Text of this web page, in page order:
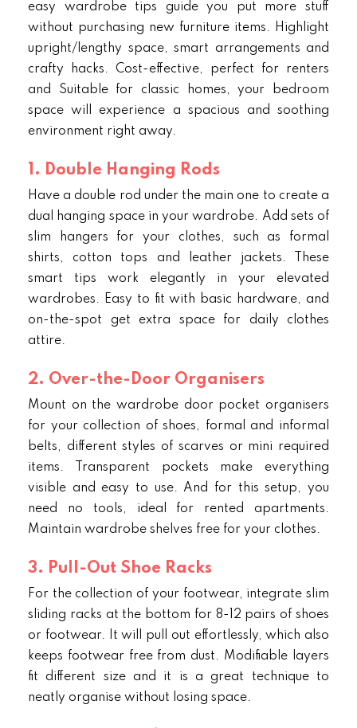
easy wardrobe tips guide you put more stuff
without purchasing new furniture items. Highlight
upright/lengthy space, smart arrangements and
crafty hacks. Cost-effective, perfect for renters
and Suitable for classic homes, your bedroom
space will experience a spacious and soothing
environment right away.
1. Double Hanging Rods
Have a double rod under the main one to create a
dual hanging space in your wardrobe. Add sets of
slim hangers for your clothes, such as formal
shirts, cotton tops and leather jackets. These
smart tips work elegantly in your elevated
wardrobes. Easy to fit with basic hardware, and
on-the-spot get extra space for daily clothes
attire.
2. Over-the-Door Organisers
Mount on the wardrobe door pocket organisers
for your collection of shoes, formal and informal
belts, different styles of scarves or mini required
items. Transparent pockets make everything
visible and easy to use. And for this setup, you
need no tools, ideal for rented apartments.
Maintain wardrobe shelves free for your clothes.
3. Pull-Out Shoe Racks
For the collection of your footwear, integrate slim
sliding racks at the bottom for 8-12 pairs of shoes
or footwear. It will pull out effortlessly, which also
keeps footwear free from dust. Modifiable layers
fit different size and it is a great technique to
neatly organise without losing space.